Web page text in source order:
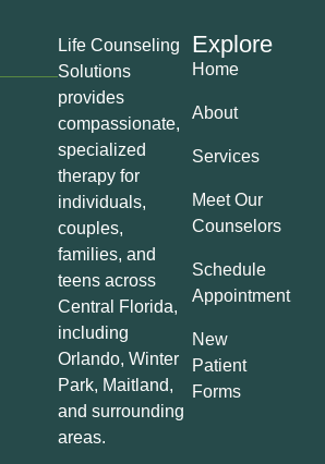
Life Counseling
Solutions
provides
compassionate,
specialized
therapy for
individuals,
couples,
families, and
teens across
Central Florida,
including
Orlando, Winter
Park, Maitland,
and surrounding
areas.
Explore
Home
About
Services
Meet Our
Counselors
Schedule
Appointment
New
Patient
Forms